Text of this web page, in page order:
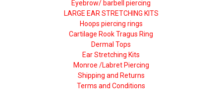
Eyebrow/ barbell piercing
LARGE EAR STRETCHING KITS
Hoops piercing rings
Cartilage Rook Tragus Ring
Dermal Tops
Ear Stretching Kits
Monroe /Labret Piercing
Shipping and Returns
Terms and Conditions